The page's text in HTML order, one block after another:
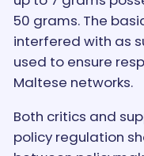
50 grams. The
interfered with as
used to ensure
Maltese networks.
Both critics and
policy regulation